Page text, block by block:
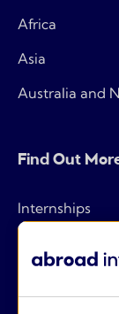
Africa
Asia
Australia and
Find Out
Internships